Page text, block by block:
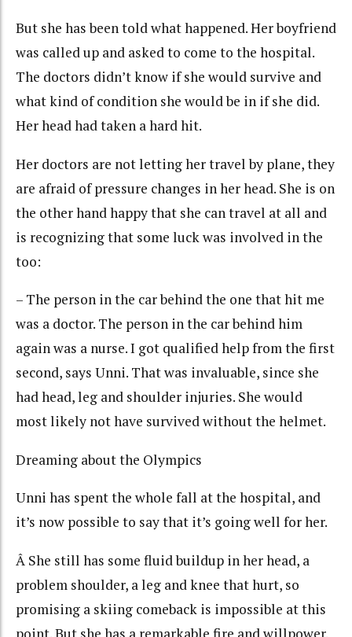
But she has been told what happened. Her boyfriend
was called up and asked to come to the hospital.
The doctors didn’t know if she would survive and
what kind of condition she would be in if she did.
Her head had taken a hard hit.
Her doctors are not letting her travel by plane, they
are afraid of pressure changes in her head. She is on
the other hand happy that she can travel at all and
is recognizing that some luck was involved in the
too:
– The person in the car behind the one that hit me
was a doctor. The person in the car behind him
again was a nurse. I got qualified help from the first
second, says Unni. That was invaluable, since she
had head, leg and shoulder injuries. She would
most likely not have survived without the helmet.
Dreaming about the Olympics
Unni has spent the whole fall at the hospital, and
it’s now possible to say that it’s going well for her.
Â She still has some fluid buildup in her head, a
problem shoulder, a leg and knee that hurt, so
promising a skiing comeback is impossible at this
point. But she has a remarkable fire and willpower.